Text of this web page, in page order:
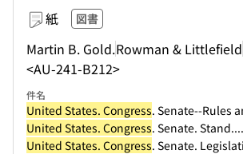
紙 図書
Martin B. Gold.Rowman & Littlefield
<AU-241-B212>
件名
United States. Congress. Senate--Rules
United States. Congress. Senate. Stand...
United States. Congress. Senate.